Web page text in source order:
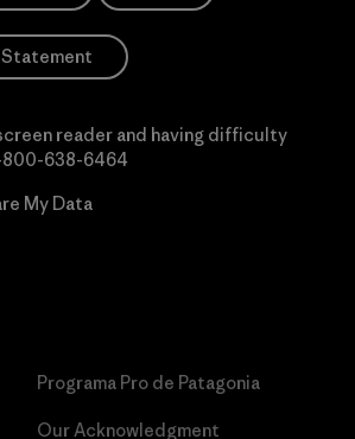
reader and having difficulty
800-638-6464
My Data
Programa Pro de Patagonia
Our Acknowledgment